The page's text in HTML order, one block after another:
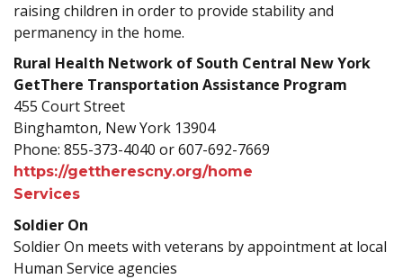
raising children in order to provide stability and
permanency in the home.
Rural Health Network of South Central New York
GetThere Transportation Assistance Program
455 Court Street
Binghamton, New York 13904
Phone: 855-373-4040 or 607-692-7669
https://gettherescny.org/home
Services
Soldier On
Soldier On meets with veterans by appointment at local
Human Service agencies